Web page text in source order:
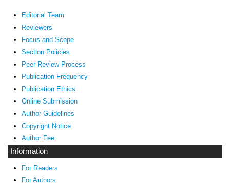
Editorial Team
Reviewers
Focus and Scope
Section Policies
Peer Review Process
Publication Frequency
Publication Ethics
Online Submission
Author Guidelines
Copyright Notice
Author Fee
Information
For Readers
For Authors